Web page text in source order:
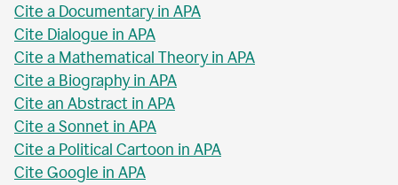
Cite a Documentary in APA
Cite Dialogue in APA
Cite a Mathematical Theory in APA
Cite a Biography in APA
Cite an Abstract in APA
Cite a Sonnet in APA
Cite a Political Cartoon in APA
Cite Google in APA